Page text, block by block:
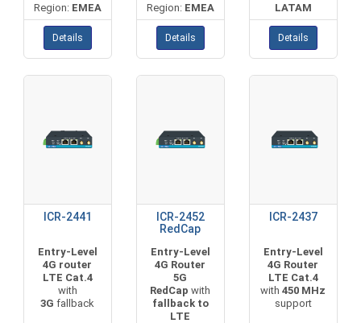
Region: EMEA
Details
Region: EMEA
Details
LATAM
Details
ICR-2441
Entry-Level
4G router
LTE Cat.4
with
3G fallback
ICR-2452
RedCap
Entry-Level
4G Router
5G
RedCap with
fallback to
LTE
ICR-2437
Entry-Level
4G Router
LTE Cat.4
with 450 MHz
support